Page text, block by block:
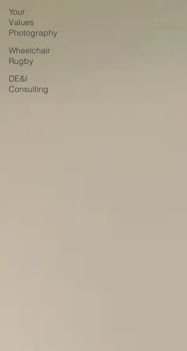
Your
Values
Photography
Wheelchair
Rugby
DE&I
Consulting